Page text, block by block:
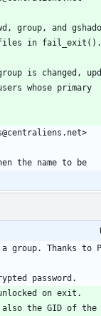
group, and
in fail_exit().
is changed,
whose primary
the name to be